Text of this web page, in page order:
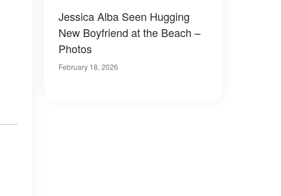
Jessica Alba Seen Hugging
New Boyfriend at the Beach –
Photos
February 18, 2026